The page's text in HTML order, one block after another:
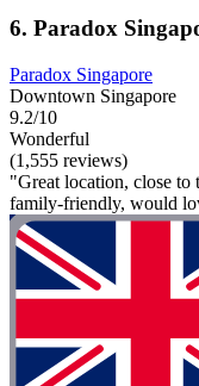
6. Paradox
Paradox Singapore
Downtown Singapore
9.2/10
Wonderful
(1,555 reviews)
"Great location, close to
family-friendly, would